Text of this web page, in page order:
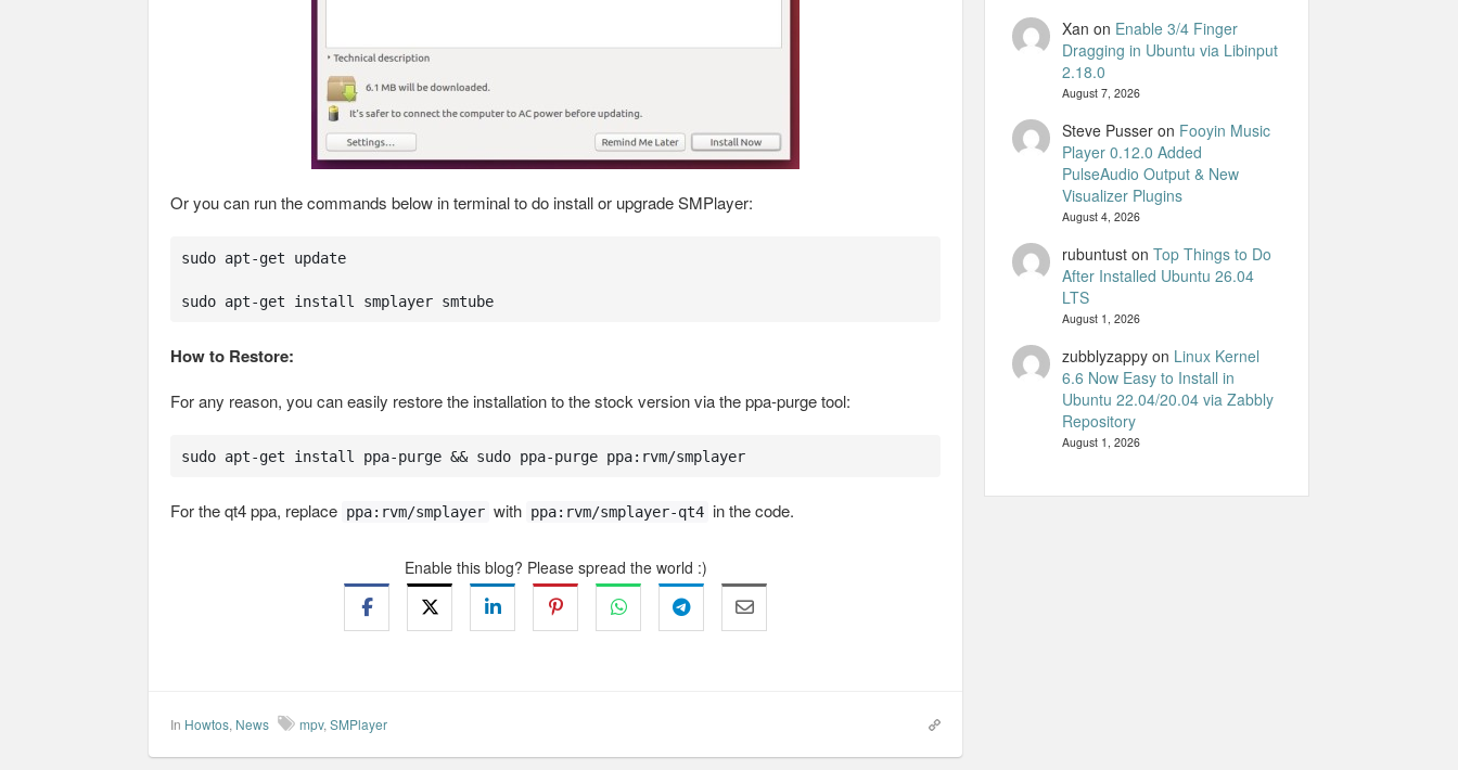
Or you can run the commands below in terminal to do install or upgrade SMPlayer:
sudo apt-get update
sudo apt-get install smplayer smtube
How to Restore:
For any reason, you can easily restore the installation to the stock version via the ppa-purge tool:
sudo apt-get install ppa-purge && sudo ppa-purge ppa:rvm/smplayer
For the qt4 ppa, replace ppa:rvm/smplayer with ppa:rvm/smplayer-qt4 in the code.
Enable this blog? Please spread the world :)
In Howtos, News mpv, SMPlayer
Xan on Enable 3/4 Finger
Dragging in Ubuntu via Libinput
2.18.0
August 7, 2026
Steve Pusseron Fooyin Music
Player 0.12.0 Added
PulseAudio Output & New
Visualizer Plugins
August 4, 2026
rubuntuston Top Things to Do
After Installed Ubuntu 26.04
LTS
August 1, 2026
zubblyzappyon Linux Kernel
6.6 Now Easy to Install in
Ubuntu 22.04/20.04 via Zabbly
Repository
August 1, 2026